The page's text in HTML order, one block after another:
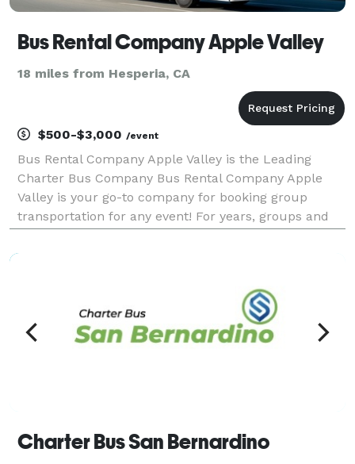
Bus Rental Company Apple Valley
18 miles from Hesperia, CA
$500-$3,000 /event
Bus Rental Company Apple Valley is the Leading
Charter Bus Company Bus Rental Company Apple
Valley is your go-to company for booking group
transportation for any event! For years, groups and
partner for weddings, proms, corporate events,
Charter Bus San Bernardino